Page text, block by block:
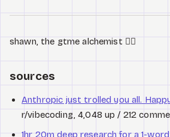
shawn, the gtme alchemist 🧙‍♂️
sources
Anthropic just trolled you all.
r/vibecoding, 4,048 up / 212
1hr 20m deep research for a 1-